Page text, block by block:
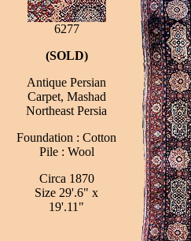
6277
(SOLD)
Antique Persian
Carpet, Mashad
Northeast Persia
Foundation : Cotton
Pile : Wool
Circa 1870
Size 29'.6" x
19'.11"